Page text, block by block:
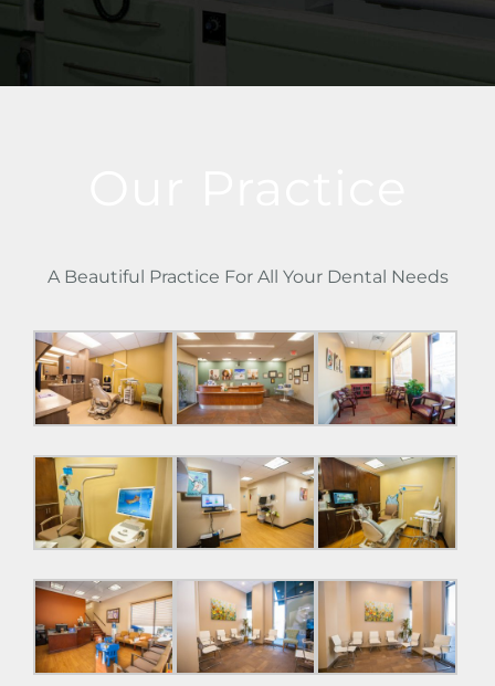
A Beautiful Practice For All Your Dental Needs